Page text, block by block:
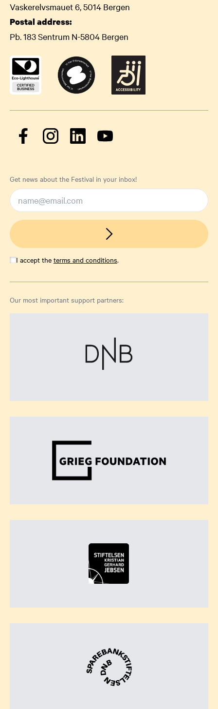
Vaskerelvsmauet 6, 5014 Bergen
Postal address:
Pb. 183 Sentrum N-5804 Bergen
Get news about the Festival in your inbox!
I accept the terms and conditions.
Our most important support partners: